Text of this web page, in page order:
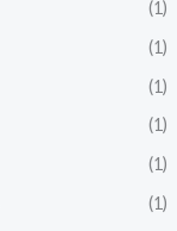
(1)
(1)
(1)
(1)
(1)
(1)